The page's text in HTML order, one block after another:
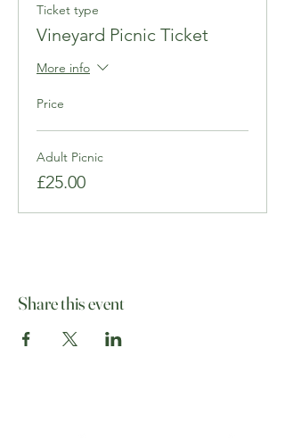
Ticket type
Vineyard Picnic Ticket
More info
Price
Adult Picnic
£25.00
Share this event